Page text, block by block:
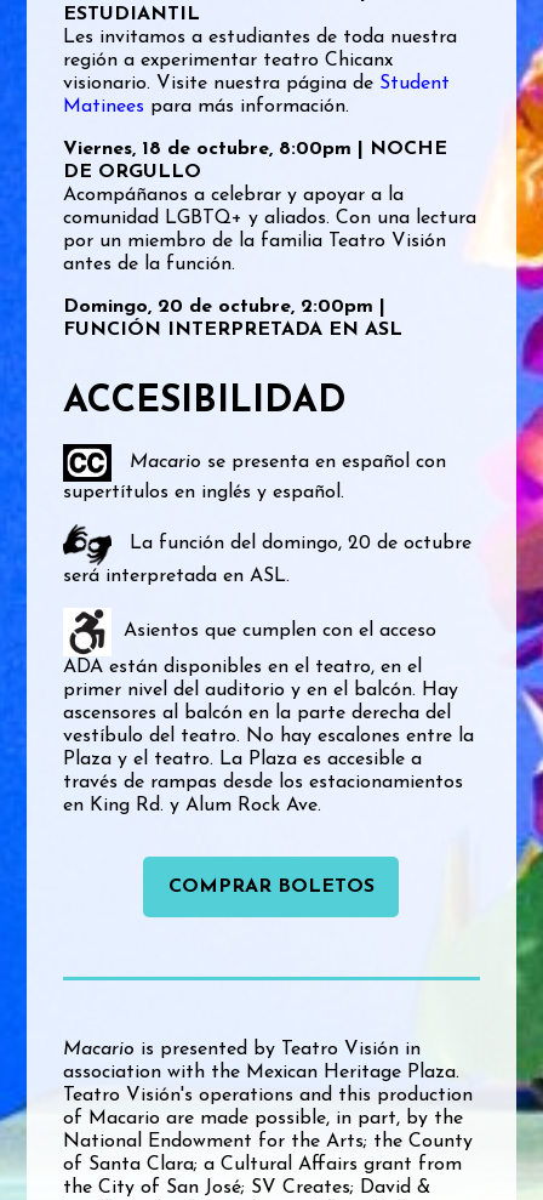
ESTUDIANTIL
Les invitamos a estudiantes de toda nuestra
región a experimentar teatro Chicanx
visionario. Visite nuestra página de Student
Matinees para más información.
Viernes, 18 de octubre, 8:00pm | NOCHE
DE ORGULLO
Acompáñanos a celebrar y apoyar a la
comunidad LGBTQ+ y aliados. Con una lectura
por un miembro de la familia Teatro Visión
antes de la función.
Domingo, 20 de octubre, 2:00pm |
FUNCIÓN INTERPRETADA EN ASL
ACCESIBILIDAD
Macario se presenta en español con
supertítulos en inglés y español.
La función del domingo, 20 de octubre
será interpretada en ASL.
Asientos que cumplen con el acceso
ADA están disponibles en el teatro, en el
primer nivel del auditorio y en el balcón. Hay
ascensores al balcón en la parte derecha del
vestíbulo del teatro. No hay escalones entre la
Plaza y el teatro. La Plaza es accesible a
través de rampas desde los estacionamientos
en King Rd. y Alum Rock Ave.
COMPRAR BOLETOS
Macario is presented by Teatro Visión in
association with the Mexican Heritage Plaza.
Teatro Visión's operations and this production
of Macario are made possible, in part, by the
National Endowment for the Arts; the County
of Santa Clara; a Cultural Affairs grant from
the City of San José; SV Creates; David &